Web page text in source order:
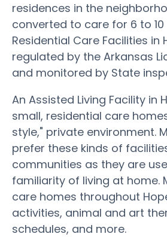
residences in the
converted to care for 6 to 10
Residential Care Facilities in
regulated by the Arkansas
and monitored by State
An Assisted Living Facility in
small, residential care
style," private environment.
prefer these kinds of
communities as they are
familiarity of living at home.
care homes throughout
activities, animal and art
schedules, and more.